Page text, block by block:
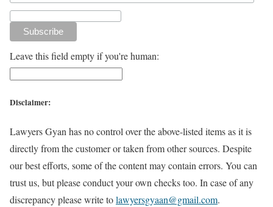
Leave this field empty if you're human:
Disclaimer:
Lawyers Gyan has no control over the above-listed items as it is
directly from the customer or taken from other sources. Despite
our best efforts, some of the content may contain errors. You can
trust us, but please conduct your own checks too. In case of any
discrepancy please write tolawyersgyaan@gmail.com.